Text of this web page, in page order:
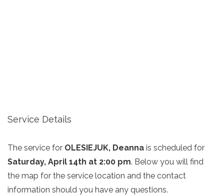
Service Details
The service for OLESIEJUK, Deanna is scheduled for
Saturday, April 14th at 2:00 pm. Below you will find
the map for the service location and the contact
information should you have any questions.